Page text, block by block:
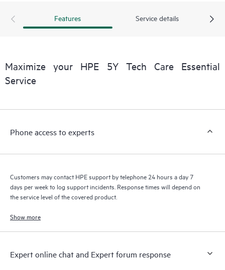
Features Service details
Maximize your HPE 5Y Tech Care Essential
Service
Phone access to experts
Customers may contact HPE support by telephone 24 hours a day 7
days per week to log support incidents. Response times will depend on
the service level of the covered product.
Show more
Expert online chat and Expert forum response